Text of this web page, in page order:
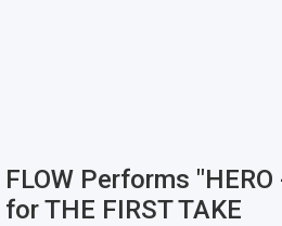
FLOW Performs
for THE FIRST TAKE